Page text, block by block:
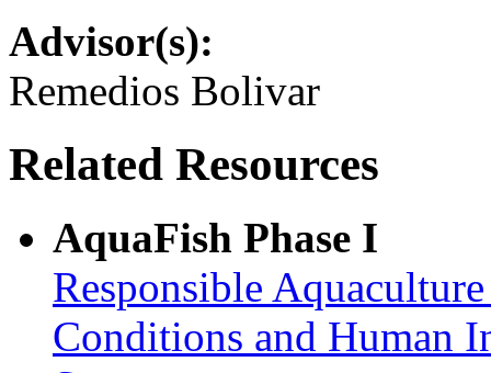
Advisor(s):
Remedios Bolivar
Related Resources
AquaFish Phase I
Responsible
Conditions and Human